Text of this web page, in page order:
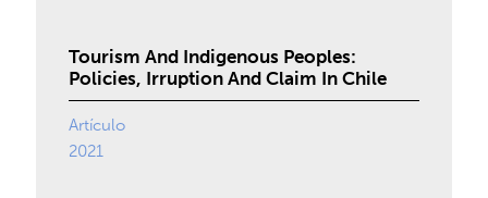
Tourism And Indigenous Peoples:
Policies, Irruption And Claim In Chile
Artículo
2021